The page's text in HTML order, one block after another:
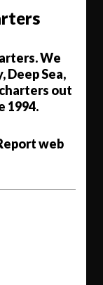
We
Sea,
out
1994.
web